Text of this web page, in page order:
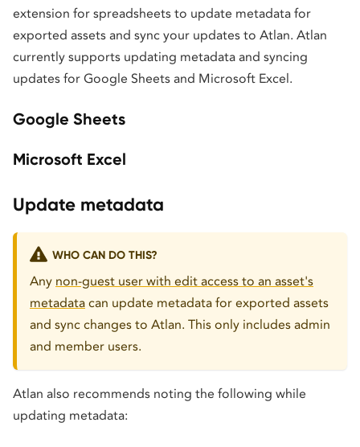
extension for spreadsheets to update metadata for
exported assets and sync your updates to Atlan. Atlan
currently supports updating metadata and syncing
updates for Google Sheets and Microsoft Excel.
Google Sheets
Microsoft Excel
Update metadata
WHO CAN DO THIS?
Any non-guest user with edit access to an asset's
metadata can update metadata for exported assets
and sync changes to Atlan. This only includes admin
and member users.
Atlan also recommends noting the following while
updating metadata: